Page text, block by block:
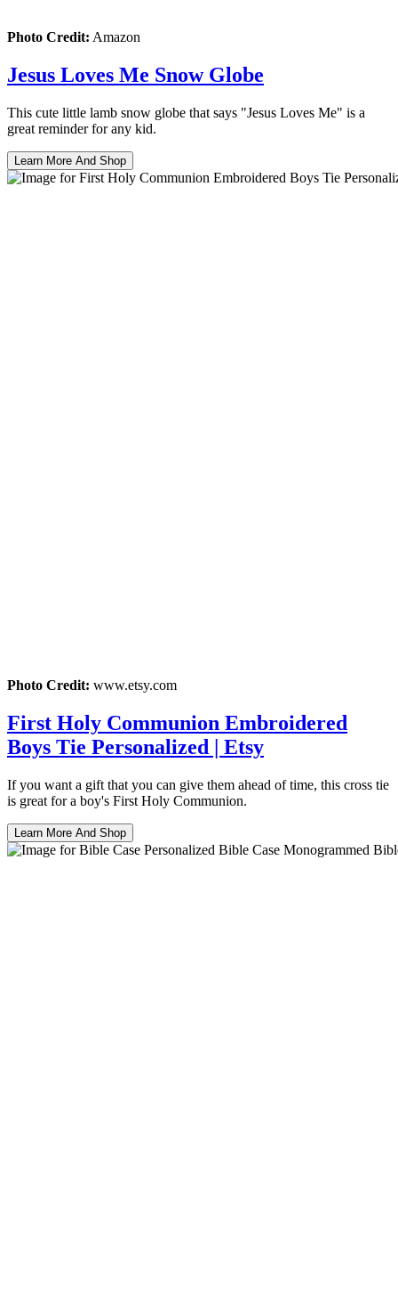
Photo Credit: Amazon
Jesus Loves Me Snow Globe
This cute little lamb snow globe that says "Jesus Loves Me" is a
great reminder for any kid.
Learn More And Shop
Photo Credit: www.etsy.com
First Holy Communion Embroidered
Boys Tie Personalized | Etsy
If you want a gift that you can give them ahead of time, this cross tie
is great for a boy's First Holy Communion.
Learn More And Shop